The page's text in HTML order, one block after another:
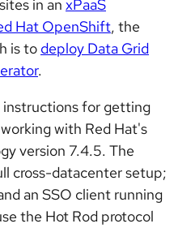
in an xPaaS
Hat OpenShift, the
is to deploy Data Grid
.
instructions for getting
with Red Hat's
version 7.4.5. The
cross-datacenter setup;
an SSO client running
the Hot Rod protocol